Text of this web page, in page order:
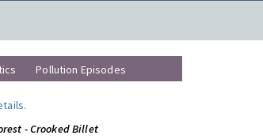
Pollution Episodes
.
- Crooked Billet